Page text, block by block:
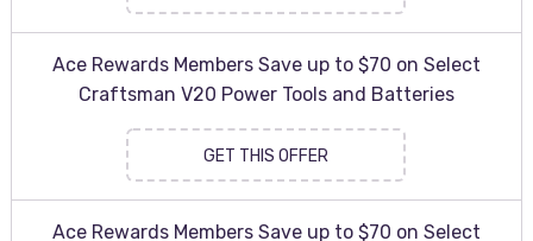
Ace Rewards Members Save up to $70 on Select
Craftsman V20 Power Tools and Batteries
GET THIS OFFER
Ace Rewards Members Save up to $70 on Select